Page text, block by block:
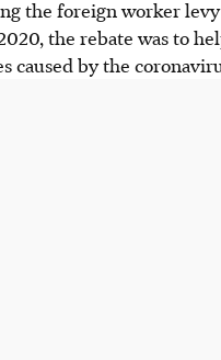
the foreign worker
the rebate was to
caused by the